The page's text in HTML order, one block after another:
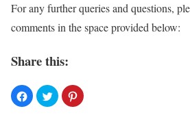
For any further queries and questions,
comments in the space provided below:
Share this: